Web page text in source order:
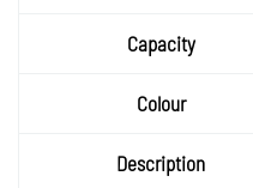
Capaci
Colour
Descri